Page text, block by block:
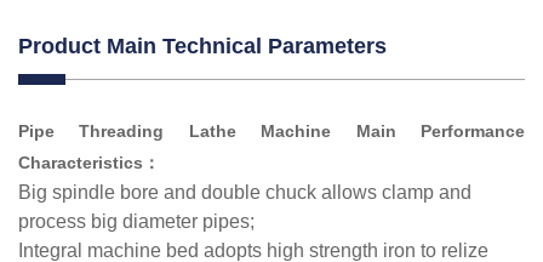
Product Main Technical Parameters
Pipe Threading Lathe Machine Main Performance
Characteristics ：
Big spindle bore and double chuck allows clamp and
process big diameter pipes;
Integral machine bed adopts high strength iron to relize